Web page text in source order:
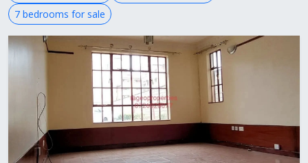
7 bedrooms for sale